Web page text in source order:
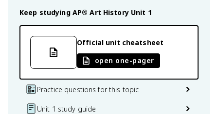
Keep studying AP® Art History Unit 1
Official unit cheatsheet
open one-pager
Practice questions for this topic
Unit 1 study guide